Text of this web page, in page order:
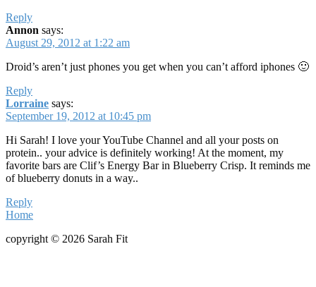
Reply
Annon says:
August 29, 2012 at 1:22 am
Droid’s aren’t just phones you get when you can’t afford iphones 🙂
Reply
Lorraine says:
September 19, 2012 at 10:45 pm
Hi Sarah! I love your YouTube Channel and all your posts on
protein.. your advice is definitely working! At the moment, my
favorite bars are Clif’s Energy Bar in Blueberry Crisp. It reminds me
of blueberry donuts in a way..
Reply
Home
copyright © 2026 Sarah Fit